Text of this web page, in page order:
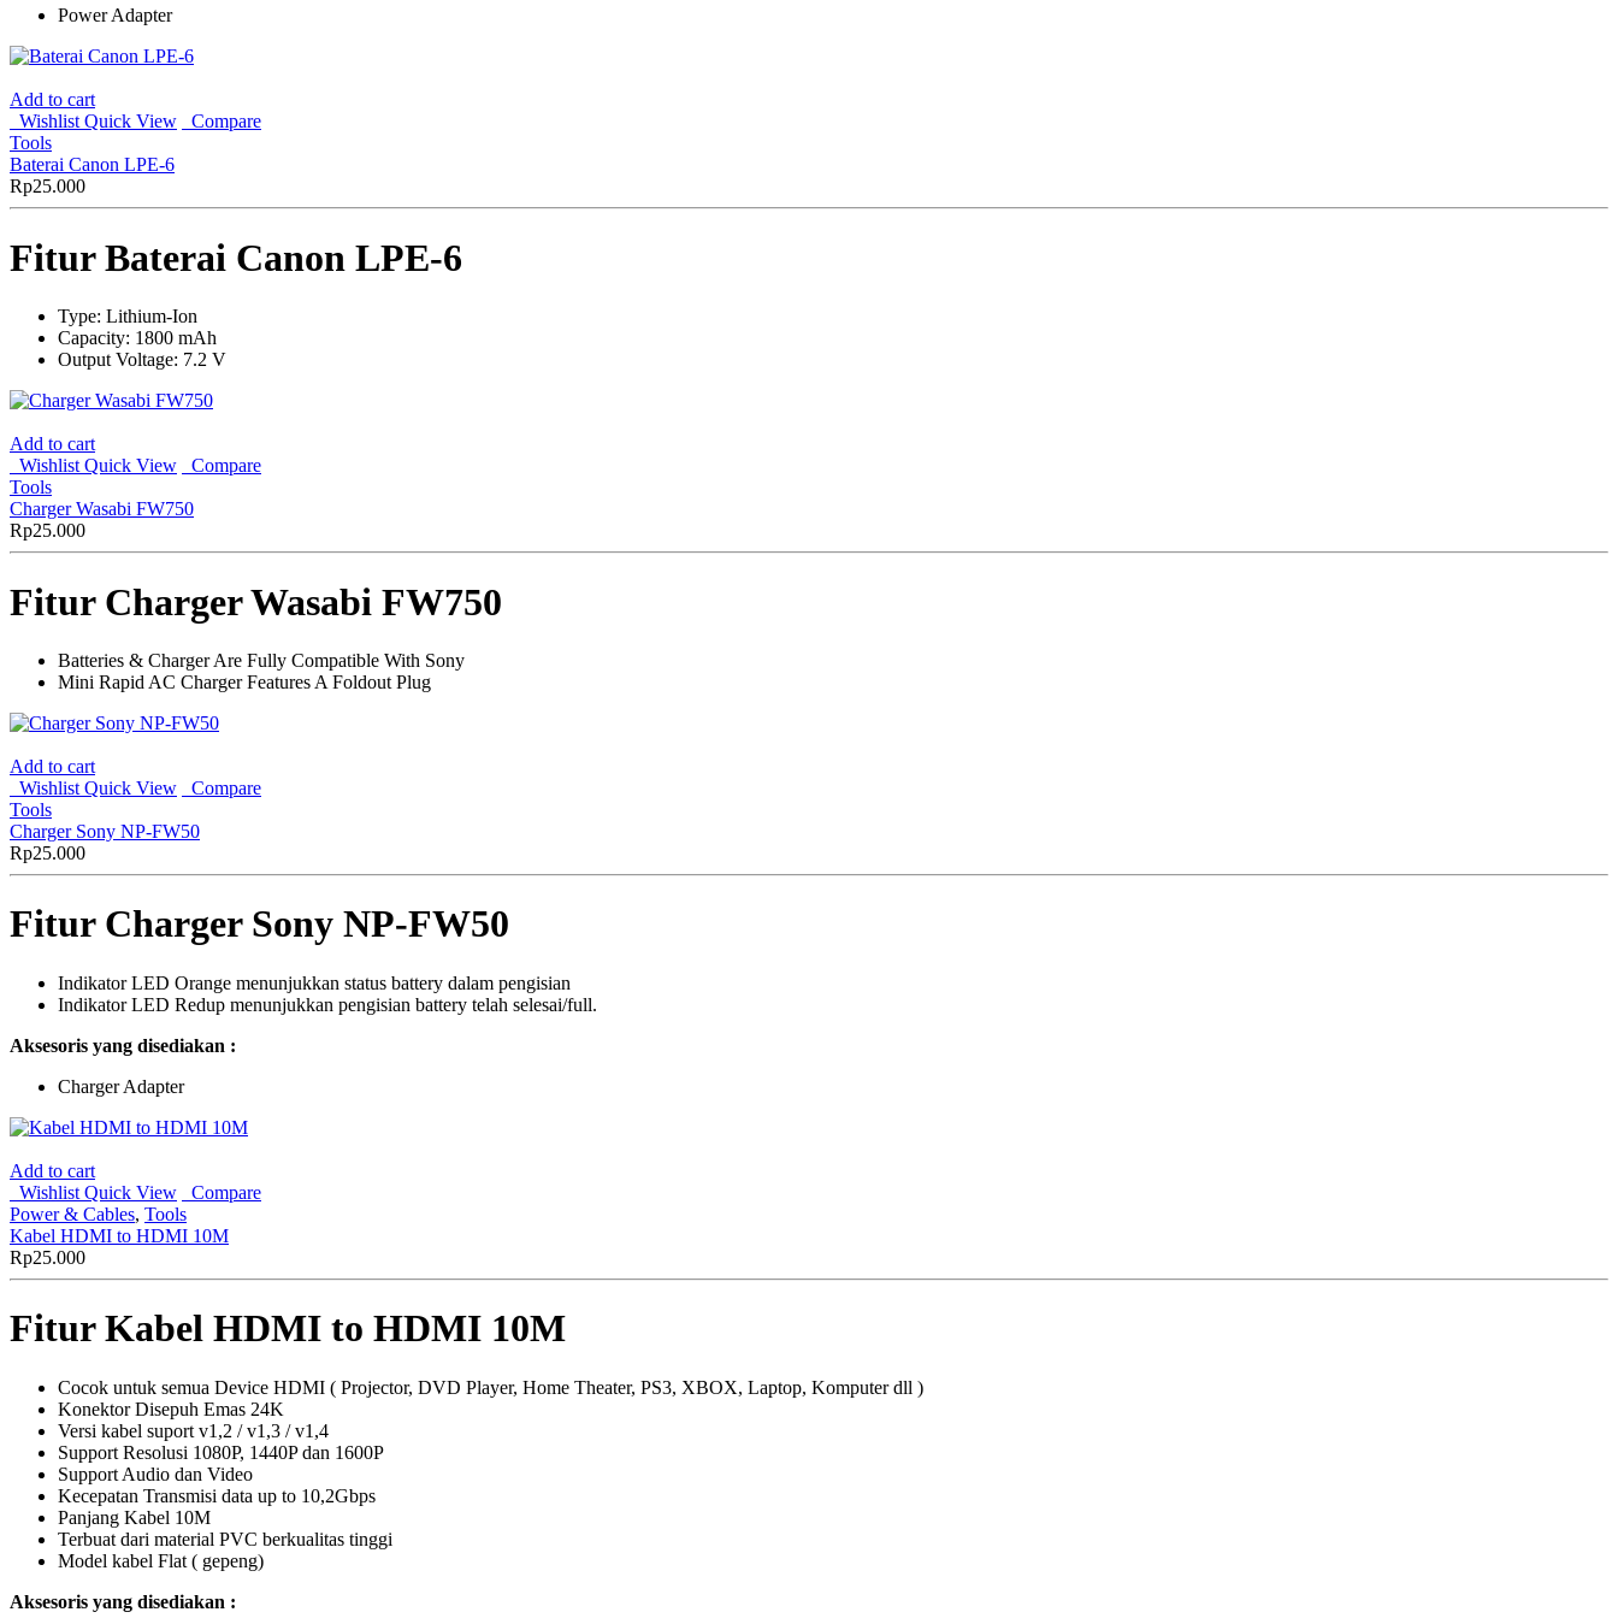
Power Adapter
Add to cart
Wishlist Quick View
Compare
Tools
Baterai Canon LPE-6
Rp25.000
Fitur Baterai Canon LPE-6
Type: Lithium-Ion
Capacity: 1800 mAh
Output Voltage: 7.2 V
Add to cart
Wishlist Quick View
Compare
Tools
Charger Wasabi FW750
Rp25.000
Fitur Charger Wasabi FW750
Batteries & Charger Are Fully Compatible With Sony
Mini Rapid AC Charger Features A Foldout Plug
Add to cart
Wishlist Quick View
Compare
Tools
Charger Sony NP-FW50
Rp25.000
Fitur Charger Sony NP-FW50
Indikator LED Orange menunjukkan status battery dalam pengisian
Indikator LED Redup menunjukkan pengisian battery telah selesai/full.
Aksesoris yang disediakan :
Charger Adapter
Add to cart
Wishlist Quick View
Compare
Power & Cables, Tools
Kabel HDMI to HDMI 10M
Rp25.000
Fitur Kabel HDMI to HDMI 10M
Cocok untuk semua Device HDMI ( Projector, DVD Player, Home Theater, PS3, XBOX, Laptop, Komputer dll )
Konektor Disepuh Emas 24K
Versi kabel suport v1,2 / v1,3 / v1,4
Support Resolusi 1080P, 1440P dan 1600P
Support Audio dan Video
Kecepatan Transmisi data up to 10,2Gbps
Panjang Kabel 10M
Terbuat dari material PVC berkualitas tinggi
Model kabel Flat ( gepeng)
Aksesoris yang disediakan :